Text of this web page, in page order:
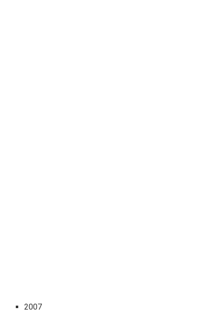
2007